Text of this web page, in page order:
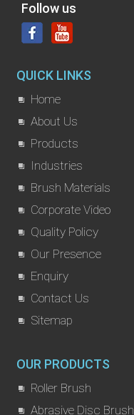
Follow us
QUICK LINKS
Home
About Us
Products
Industries
Brush Materials
Corporate Video
Quality Policy
Our Presence
Enquiry
Contact Us
Sitemap
OUR PRODUCTS
Roller Brush
Abrasive Disc Brush